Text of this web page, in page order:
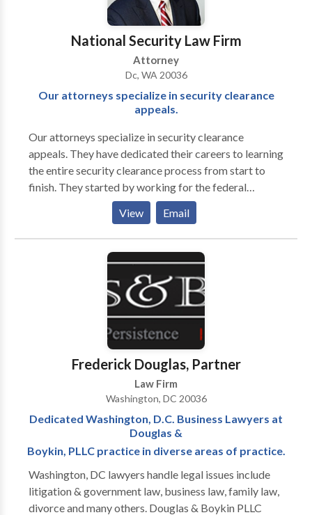
We will remain at your side until your case is settled in
the most favorable manner possible. We would be
happy to review your case during an initial
consultation, at no extra cost to you."
National Security Law Firm
Attorney
Dc, WA 20036
Our attorneys specialize in security clearance
appeals.
Our attorneys specialize in security clearance
appeals. They have dedicated their careers to learning
the entire security clearance process from start to
finish. They started by working for the federal
government before entering private practice. Their
extensive experience working for the federal
government includes over eight years advising clients
on revoking and suspending an employee’s security
representing clients in their response to a Statement
of Reasons (SOR), and serving in a joint duty
assignment for the Defense Office of Hearings and
Appeals (DOHA). Their work at the DOHA allowed
them to learn the inner-workings of the Agency
responsible for representing the Department of
Defense Central Adjudicative Facility (DoD CAF). All
of these experiences provide our attorneys a unique
advantage over other attorneys and firms who
practice in the security clearance niche.
View Email
Frederick Douglas, Partner
Law Firm
Washington, DC 20036
Dedicated Washington, D.C. Business Lawyers at
Douglas &
Boykin, PLLC practice in diverse areas of practice.
Washington, DC lawyers handle legal issues include
litigation & government law, business law, family law,
divorce and many others. Douglas & Boykin PLLC